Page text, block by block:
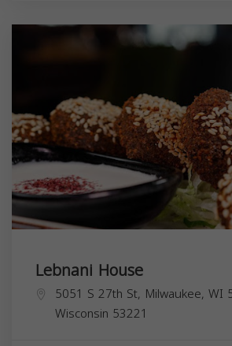
Lebnani House
5051 S 27th St, Milwaukee, WI
Wisconsin 53221